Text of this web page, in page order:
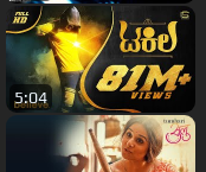
5:04